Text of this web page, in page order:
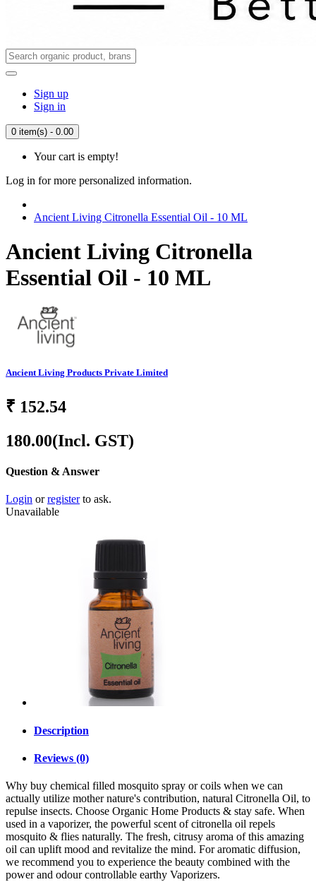
Sign up
Sign in
0 item(s) - 0.00
Your cart is empty!
Log in for more personalized information.
Ancient Living Citronella Essential Oil - 10 ML
Ancient Living Citronella
Essential Oil - 10 ML
Ancient Living Products Private Limited
₹ 152.54
180.00(Incl. GST)
Question & Answer
Login orregisterto ask.
Unavailable
Description
Reviews (0)
Why buy chemical filled mosquito spray or coils when we can
actually utilize mother nature's contribution, natural Citronella Oil, to
repulse insects. Choose Organic Home Products & stay safe. When
used in a vaporizer, the powerful scent of citronella oil repels
mosquito & flies naturally. The fresh, citrusy aroma of this amazing
oil can uplift mood and revitalize the mind. For aromatic diffusion,
we recommend you to experience the beauty combined with the
power and odour controllable earthy Vaporizers.